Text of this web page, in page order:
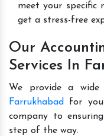
meet your specific
get a stress-free
Our
Services In
We provide a
Farrukhabad
for
company to
step of the way.